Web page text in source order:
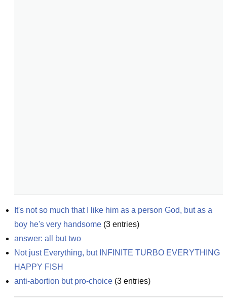
It's not so much that I like him as a person God, but as a
boy he's very handsome (3 entries)
answer: all but two
Not just Everything, but INFINITE TURBO EVERYTHING
HAPPY FISH
anti-abortion but pro-choice (3 entries)